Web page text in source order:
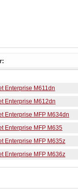
Enterprise M611dn
Enterprise M612dn
Enterprise MFP M634dn
Enterprise MFP M635
Enterprise MFP M635z
Enterprise MFP M636z